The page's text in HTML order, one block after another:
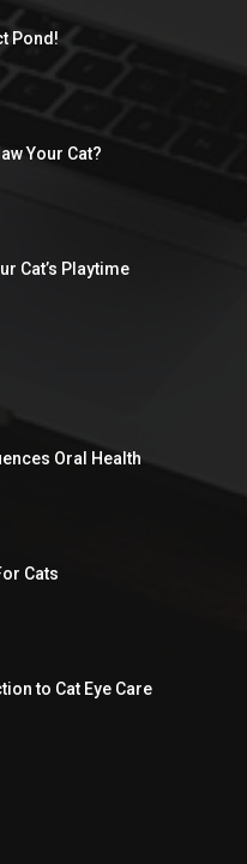
Pond!
Your Cat?
Cat’s Playtime
Oral Health
Cats
to Cat Eye Care